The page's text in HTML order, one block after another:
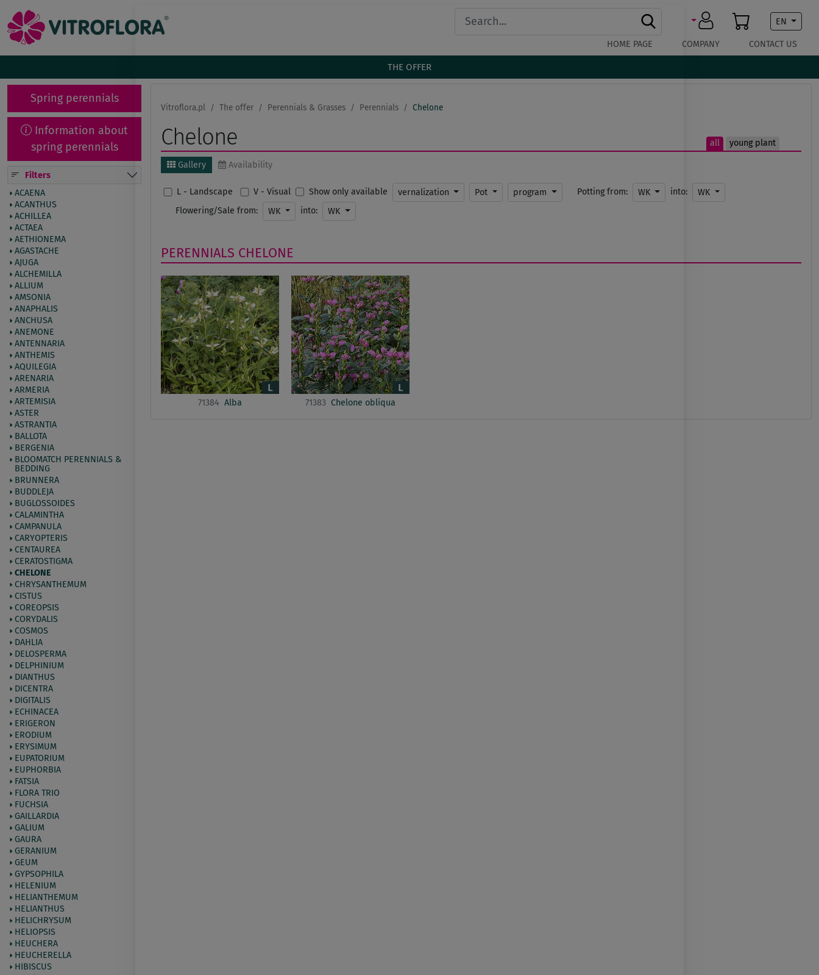
EN
HOME PAGE COMPANY CONTACT US
THE OFFER
Spring perennials
Information about
spring perennials
Filters
ACAENA
ACANTHUS
ACHILLEA
ACTAEA
AETHIONEMA
AGASTACHE
AJUGA
ALCHEMILLA
ALLIUM
AMSONIA
ANAPHALIS
ANCHUSA
ANEMONE
ANTENNARIA
ANTHEMIS
AQUILEGIA
ARENARIA
ARMERIA
ARTEMISIA
ASTER
ASTRANTIA
BALLOTA
BERGENIA
BLOOMATCH PERENNIALS &
BEDDING
BRUNNERA
BUDDLEJA
BUGLOSSOIDES
CALAMINTHA
CAMPANULA
CARYOPTERIS
CENTAUREA
CERATOSTIGMA
CHELONE
CHRYSANTHEMUM
CISTUS
COREOPSIS
CORYDALIS
COSMOS
DAHLIA
DELOSPERMA
DELPHINIUM
DIANTHUS
DICENTRA
DIGITALIS
ECHINACEA
ERIGERON
ERODIUM
ERYSIMUM
EUPATORIUM
EUPHORBIA
FATSIA
FLORA TRIO
FUCHSIA
GAILLARDIA
GALIUM
GAURA
GERANIUM
GEUM
GYPSOPHILA
HELENIUM
HELIANTHEMUM
HELIANTHUS
HELICHRYSUM
HELIOPSIS
HEUCHERA
HEUCHERELLA
HIBISCUS
Vitroflora.pl The offer Perennials & Grasses Perennials Chelone
all young plant
Chelone
Gallery Availability
L - Landscape V - Visual Show only available vernalization Pot program Potting from: WK into:
WK
Flowering/Sale from:
WK into: WK
PERENNIALS CHELONE
71384 Alba 71383 Chelone obliqua